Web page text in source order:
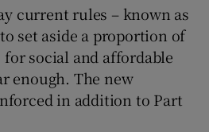
current rules – known as
set aside a proportion of
social and affordable
enough. The new
in addition to Part